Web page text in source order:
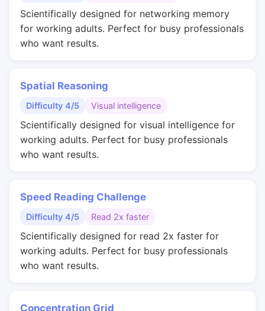
Scientifically designed for networking memory
for working adults. Perfect for busy professionals
who want results.
Spatial Reasoning
Difficulty 4/5 Visual intelligence
Scientifically designed for visual intelligence for
working adults. Perfect for busy professionals
who want results.
Speed Reading Challenge
Difficulty 4/5 Read 2x faster
Scientifically designed for read 2x faster for
working adults. Perfect for busy professionals
who want results.
Concentration Grid